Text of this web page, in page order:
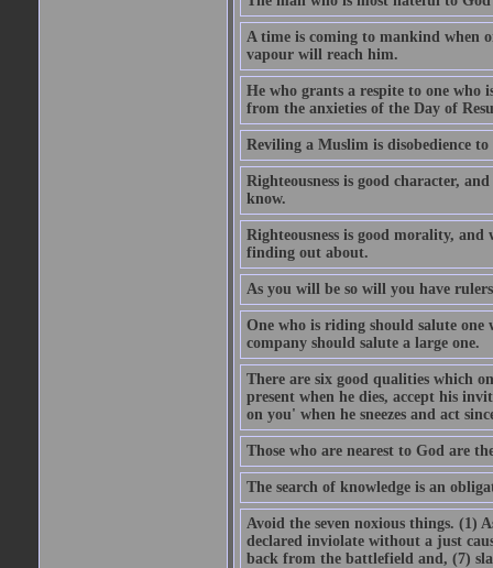
A time is coming to mankind when
vapour will reach him.
He who grants a respite to one who
from the anxieties of the Day of
Reviling a Muslim is disobedience
Righteousness is good character,
know.
Righteousness is good morality,
finding out about.
As you will be so will you have
One who is riding should salute
company should salute a large one.
There are six good qualities which
present when he dies, accept his
on you' when he sneezes and act
Those who are nearest to God are
The search of knowledge is an
Avoid the seven noxious things. (1)
declared inviolate without a just
back from the battlefield and, (7)